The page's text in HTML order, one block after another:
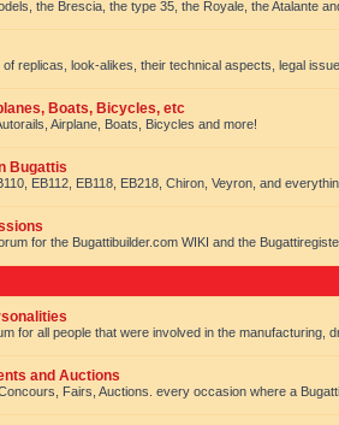
the Brescia, the type 35, the Royale, the Atalante
replicas, look-alikes, their technical aspects, legal
Boats, Bicycles, etc
Airplane, Boats, Bicycles and more!
Bugattis
EB112, EB118, EB218, Chiron, Veyron, and
for the Bugattibuilder.com WIKI and the
for all people that were involved in the manufacturing,
and Auctions
Fairs, Auctions. every occasion where a